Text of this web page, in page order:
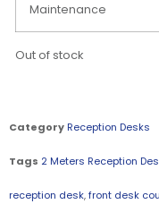
Maintenance
Out of stock
Category Reception Desks
Tags 2 Meters Reception
reception desk,front desk